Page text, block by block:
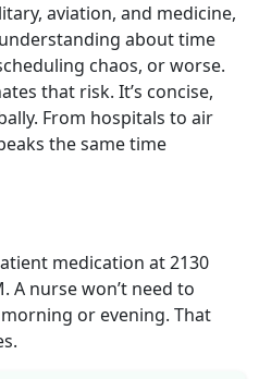
aviation, and medicine,
about time
chaos, or worse.
that risk. It’s concise,
From hospitals to air
the same time
medication at 2130
A nurse won’t need to
or evening. That